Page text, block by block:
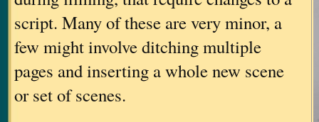
script. Many of these are very minor, a
few might involve ditching multiple
pages and inserting a whole new scene
or set of scenes.